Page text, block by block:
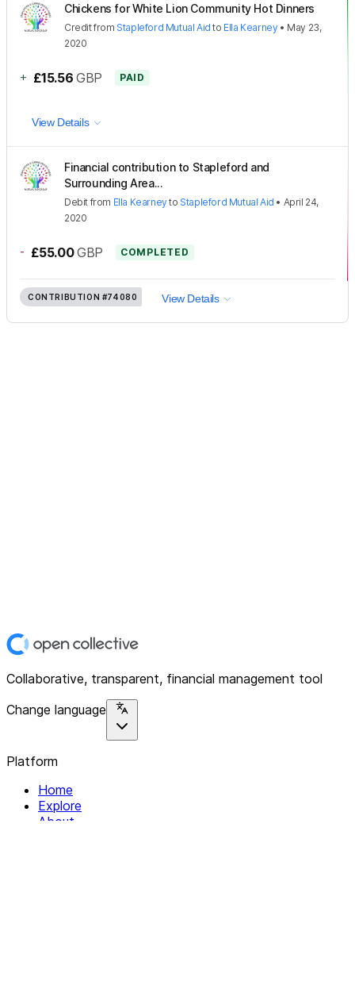
Chickens for White Lion Community Hot Dinners
Creditfrom Stapleford Mutual Aid to Ella Kearney• May 23,
2020
+ £15.56 GBP PAID
View Details
Financial contribution to Stapleford and
Surrounding Area...
Debit from Ella Kearneyto Stapleford Mutual Aid • April 24,
2020
- £55.00 GBP COMPLETED
CONTRIBUTION #74080 View Details
Collaborative, transparent, financial management tool
Change language
Platform
Home
Explore
About